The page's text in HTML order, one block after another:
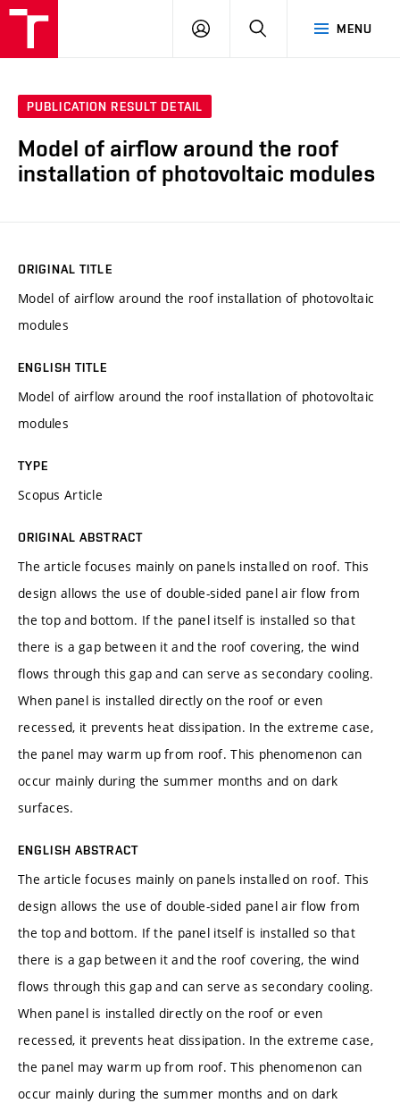
MENU
LOG
SEARCH
PUBLICATION RESULT DETAIL
Model of airflow around the roof
installation of photovoltaic modules
ORIGINAL TITLE
Model of airflow around the roof installation of photovoltaic
modules
ENGLISH TITLE
Model of airflow around the roof installation of photovoltaic
modules
TYPE
Scopus Article
ORIGINAL ABSTRACT
The article focuses mainly on panels installed on roof. This
design allows the use of double-sided panel air flow from
the top and bottom. If the panel itself is installed so that
there is a gap between it and the roof covering, the wind
flows through this gap and can serve as secondary cooling.
When panel is installed directly on the roof or even
recessed, it prevents heat dissipation. In the extreme case,
the panel may warm up from roof. This phenomenon can
occur mainly during the summer months and on dark
surfaces.
ENGLISH ABSTRACT
The article focuses mainly on panels installed on roof. This
design allows the use of double-sided panel air flow from
the top and bottom. If the panel itself is installed so that
there is a gap between it and the roof covering, the wind
flows through this gap and can serve as secondary cooling.
When panel is installed directly on the roof or even
recessed, it prevents heat dissipation. In the extreme case,
the panel may warm up from roof. This phenomenon can
occur mainly during the summer months and on dark